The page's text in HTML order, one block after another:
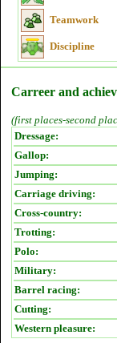
Teamwork
Discipline
Carreer and
(first places-second
Dressage:
Gallop:
Jumping:
Carriage driving:
Cross-country:
Trotting:
Polo:
Military:
Barrel racing:
Cutting:
Western pleasure: